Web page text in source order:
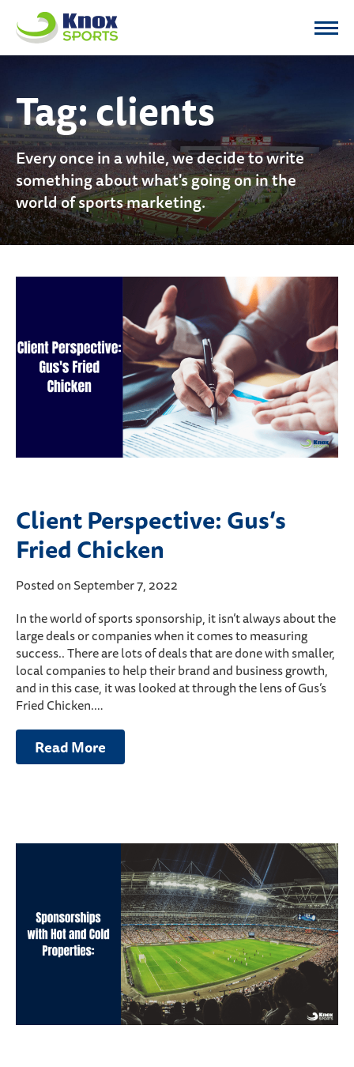
Knox Sports
Tag:clients
Every once in a while, we decide to write
something about what's going on in the
world of sports marketing.
Client Perspective: Gus’s
Fried Chicken
Posted on September 7, 2022
In the world of sports sponsorship, it isn’t always about the
large deals or companies when it comes to measuring
success.. There are lots of deals that are done with smaller,
local companies to help their brand and business growth,
and in this case, it was looked at through the lens of Gus’s
Fried Chicken.…
Read More